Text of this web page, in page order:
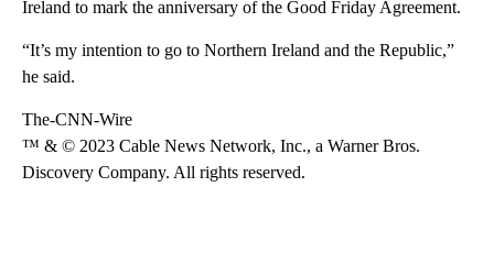
Ireland to mark the anniversary of the Good Friday Agreement.
“It’s my intention to go to Northern Ireland and the Republic,”
he said.
The-CNN-Wire
™ & © 2023 Cable News Network, Inc., a Warner Bros.
Discovery Company. All rights reserved.